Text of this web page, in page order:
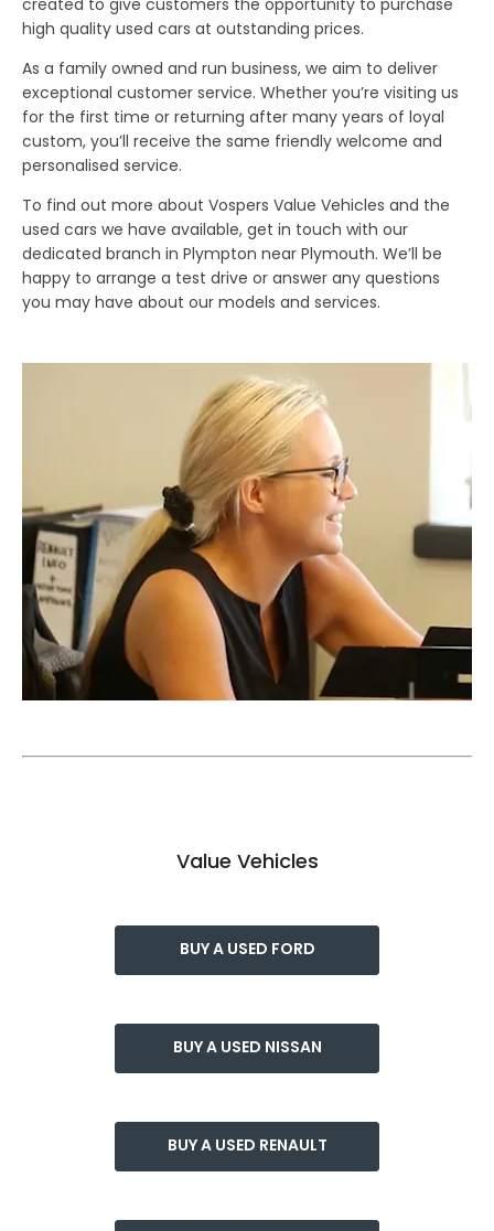
high quality used cars at outstanding prices.
As a family owned and run business, we aim to deliver
exceptional customer service. Whether you’re visiting us
for the first time or returning after many years of loyal
custom, you’ll receive the same friendly welcome and
personalised service.
To find out more about Vospers Value Vehicles and the
used cars we have available, get in touch with our
dedicated branch in Plympton near Plymouth. We’ll be
happy to arrange a test drive or answer any questions
you may have about our models and services.
Value Vehicles
BUY A USED FORD
BUY A USED NISSAN
BUY A USED RENAULT